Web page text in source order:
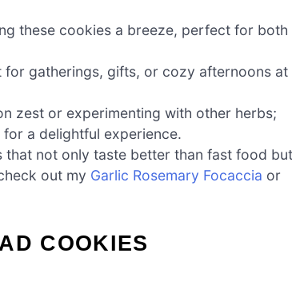
these cookies a breeze, perfect for both
for gatherings, gifts, or cozy afternoons at
zest or experimenting with other herbs;
a delightful experience.
that not only taste better than fast food but
out my Garlic Rosemary Focaccia or
COOKIES